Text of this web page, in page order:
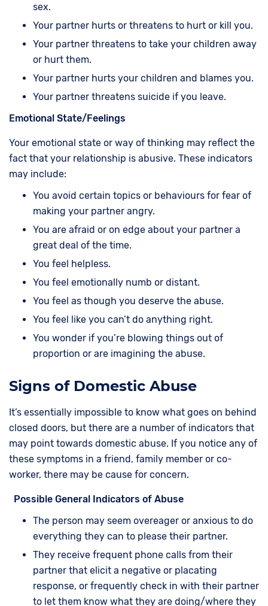
sex.
Your partner hurts or threatens to hurt or kill you.
Your partner threatens to take your children away
or hurt them.
Your partner hurts your children and blames you.
Your partner threatens suicide if you leave.
Emotional State/Feelings
Your emotional state or way of thinking may reflect the
fact that your relationship is abusive. These indicators
may include:
You avoid certain topics or behaviours for fear of
making your partner angry.
You are afraid or on edge about your partner a
great deal of the time.
You feel helpless.
You feel emotionally numb or distant.
You feel as though you deserve the abuse.
You feel like you can’t do anything right.
You wonder if you’re blowing things out of
proportion or are imagining the abuse.
Signs of Domestic Abuse
It’s essentially impossible to know what goes on behind
closed doors, but there are a number of indicators that
may point towards domestic abuse. If you notice any of
these symptoms in a friend, family member or co-
worker, there may be cause for concern.
Possible General Indicators of Abuse
The person may seem overeager or anxious to do
everything they can to please their partner.
They receive frequent phone calls from their
partner that elicit a negative or placating
response, or frequently check in with their partner
to let them know what they are doing/where they